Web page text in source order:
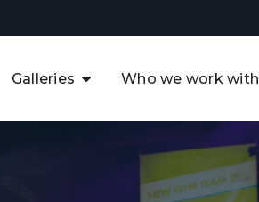
Galleries
UK CCUS & Hydrogen
Future of the North Sea Digital
Transformation Summit
Who we work with